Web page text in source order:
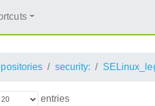
security:
entries